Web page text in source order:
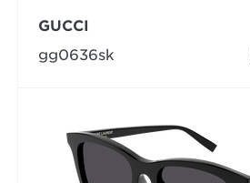
GUCCI
gg0636sk